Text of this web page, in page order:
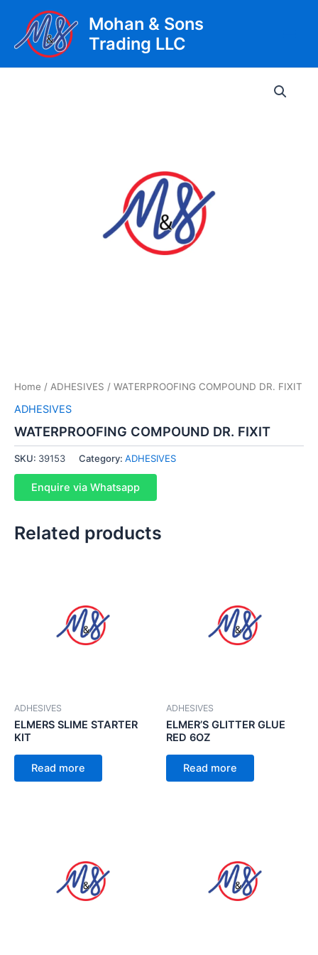
content
Mohan & Sons
Trading LLC
Home / ADHESIVES / WATERPROOFING COMPOUND DR. FIXIT
ADHESIVES
WATERPROOFING COMPOUND DR. FIXIT
SKU: 39153 Category: ADHESIVES
Enquire via Whatsapp
Related products
ADHESIVES
ELMERS SLIME STARTER
KIT
Read more
ADHESIVES
ELMER’S GLITTER GLUE
RED 6OZ
Read more